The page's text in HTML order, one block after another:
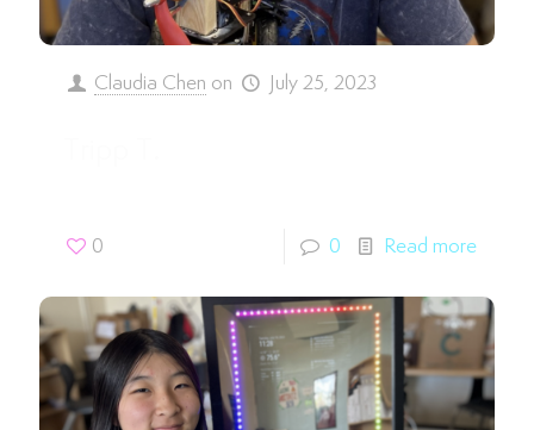
Claudia Chen on July 25, 2023
0 0 Read more